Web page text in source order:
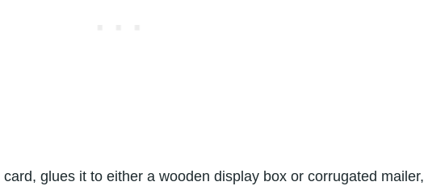
glues it to either a wooden display box or corrugated mailer,